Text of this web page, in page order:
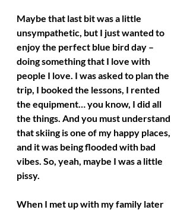
Maybe that last bit was a little
unsympathetic, but I just wanted to
enjoy the perfect blue bird day –
doing something that I love with
people I love. I was asked to plan the
trip, I booked the lessons, I rented
the equipment… you know, I did all
the things. And you must understand
that skiing is one of my happy places,
and it was being flooded with bad
vibes. So, yeah, maybe I was a little
pissy.
When I met up with my family later